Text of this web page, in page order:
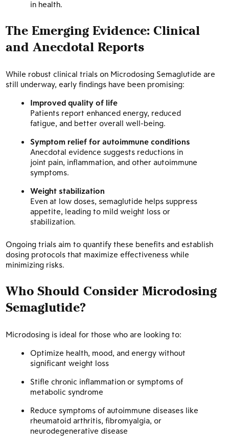
in health.
The Emerging Evidence: Clinical
and Anecdotal Reports
While robust clinical trials on Microdosing Semaglutide are
still underway, early findings have been promising:
Improved quality of life
Patients report enhanced energy, reduced
fatigue, and better overall well-being.
Symptom relief for autoimmune conditions
Anecdotal evidence suggests reductions in
joint pain, inflammation, and other autoimmune
symptoms.
Weight stabilization
Even at low doses, semaglutide helps suppress
appetite, leading to mild weight loss or
stabilization.
Ongoing trials aim to quantify these benefits and establish
dosing protocols that maximize effectiveness while
minimizing risks.
Who Should Consider Microdosing
Semaglutide?
Microdosing is ideal for those who are looking to:
Optimize health, mood, and energy without
significant weight loss
Stifle chronic inflammation or symptoms of
metabolic syndrome
Reduce symptoms of autoimmune diseases like
rheumatoid arthritis, fibromyalgia, or
neurodegenerative disease